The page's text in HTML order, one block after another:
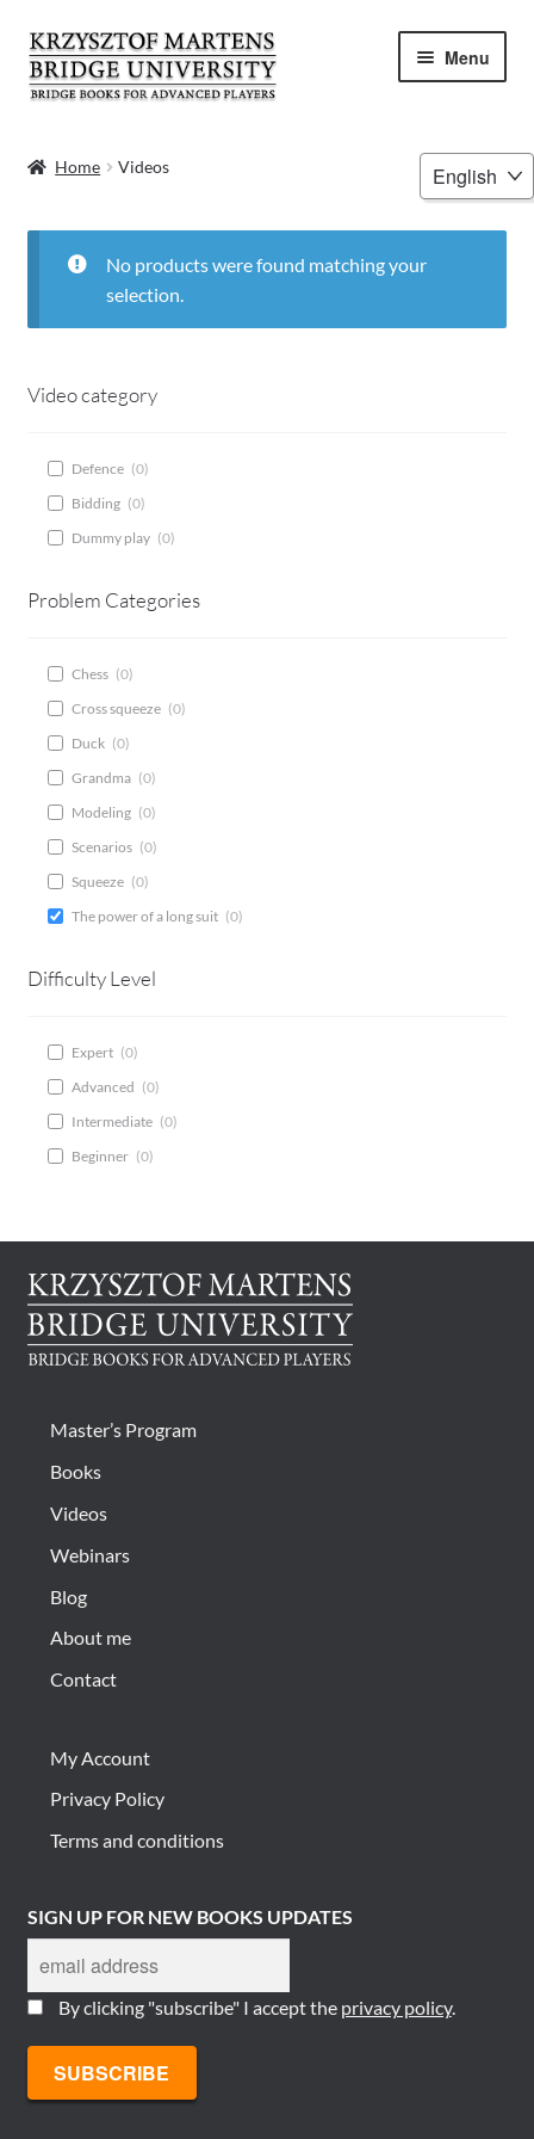
Skip
to
navigation
Skip
to
content
Choose
a
language
Menu
VIDEOS
WEBINARS
MENTORING
ABOUT ME
Home Videos
No products were found matching your
selection.
Video category
Defence (0)
Bidding (0)
Dummy play (0)
Problem Categories
Chess (0)
Cross squeeze (0)
Duck (0)
Grandma (0)
Modeling (0)
Scenarios (0)
Squeeze (0)
The power of a long suit (0)
Difficulty Level
Expert (0)
Advanced (0)
Intermediate (0)
Beginner (0)
Master’s Program
Books
Videos
Webinars
Blog
About me
Contact
My Account
Privacy Policy
Terms and conditions
SIGN UP FOR NEW BOOKS UPDATES
By clicking "subscribe" I accept the privacy policy.